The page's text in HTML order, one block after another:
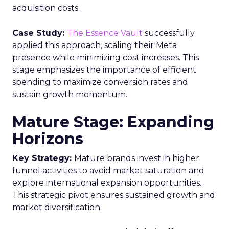
acquisition costs.
Case Study: The Essence Vault successfully
applied this approach, scaling their Meta
presence while minimizing cost increases. This
stage emphasizes the importance of efficient
spending to maximize conversion rates and
sustain growth momentum.
Mature Stage: Expanding
Horizons
Key Strategy: Mature brands invest in higher
funnel activities to avoid market saturation and
explore international expansion opportunities.
This strategic pivot ensures sustained growth and
market diversification.